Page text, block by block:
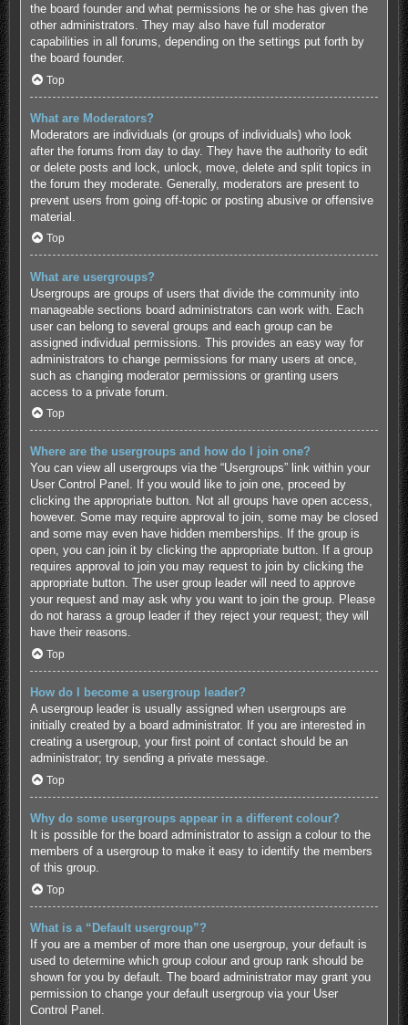
the board founder and what permissions he or she has given the
other administrators. They may also have full moderator
capabilities in all forums, depending on the settings put forth by
the board founder.
Top
What are Moderators?
Moderators are individuals (or groups of individuals) who look
after the forums from day to day. They have the authority to edit
or delete posts and lock, unlock, move, delete and split topics in
the forum they moderate. Generally, moderators are present to
prevent users from going off-topic or posting abusive or offensive
material.
Top
What are usergroups?
Usergroups are groups of users that divide the community into
manageable sections board administrators can work with. Each
user can belong to several groups and each group can be
assigned individual permissions. This provides an easy way for
administrators to change permissions for many users at once,
such as changing moderator permissions or granting users
access to a private forum.
Top
Where are the usergroups and how do I join one?
You can view all usergroups via the “Usergroups” link within your
User Control Panel. If you would like to join one, proceed by
clicking the appropriate button. Not all groups have open access,
however. Some may require approval to join, some may be closed
and some may even have hidden memberships. If the group is
open, you can join it by clicking the appropriate button. If a group
requires approval to join you may request to join by clicking the
appropriate button. The user group leader will need to approve
your request and may ask why you want to join the group. Please
do not harass a group leader if they reject your request; they will
have their reasons.
Top
How do I become a usergroup leader?
A usergroup leader is usually assigned when usergroups are
initially created by a board administrator. If you are interested in
creating a usergroup, your first point of contact should be an
administrator; try sending a private message.
Top
Why do some usergroups appear in a different colour?
It is possible for the board administrator to assign a colour to the
members of a usergroup to make it easy to identify the members
of this group.
Top
What is a “Default usergroup”?
If you are a member of more than one usergroup, your default is
used to determine which group colour and group rank should be
shown for you by default. The board administrator may grant you
permission to change your default usergroup via your User
Control Panel.